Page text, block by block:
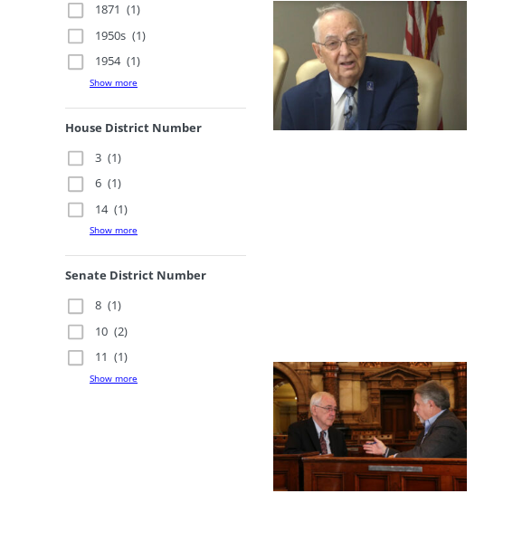
1871 (1)
1950s (1)
1954 (1)
Show more
House District Number
3 (1)
6 (1)
14 (1)
Show more
Senate District Number
8 (1)
10 (2)
11 (1)
Show more